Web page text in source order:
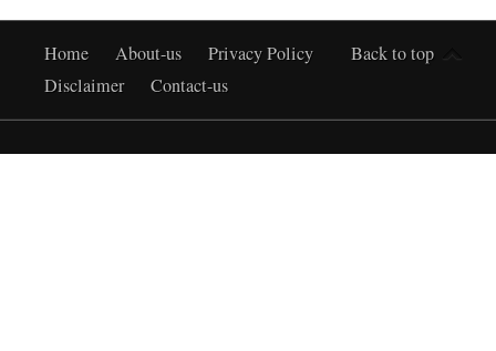
Back to top
Home About-us
Privacy Policy
Disclaimer
Contact-us